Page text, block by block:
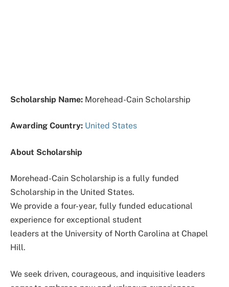
Scholarship Name: Morehead-Cain Scholarship
Awarding Country: United States
About Scholarship
Morehead-Cain Scholarship is a fully funded
Scholarship in the United States.
We provide a four-year, fully funded educational
experience for exceptional student
leaders at the University of North Carolina at Chapel
Hill.
We seek driven, courageous, and inquisitive leaders